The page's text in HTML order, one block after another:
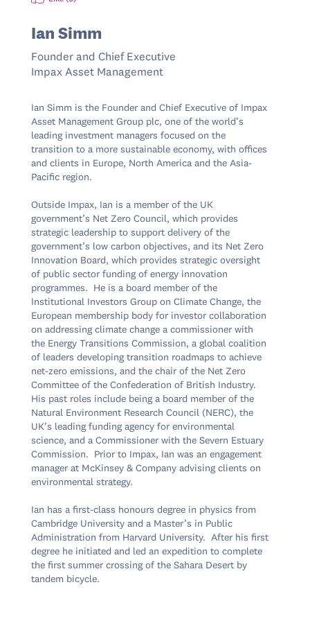
Ian Simm
Founder and Chief Executive
Impax Asset Management
Ian Simm is the Founder and Chief Executive of Impax
Asset Management Group plc, one of the world’s
leading investment managers focused on the
transition to a more sustainable economy, with offices
and clients in Europe, North America and the Asia-
Pacific region.
Outside Impax, Ian is a member of the UK
government’s Net Zero Council, which provides
strategic leadership to support delivery of the
government’s low carbon objectives, and its Net Zero
Innovation Board, which provides strategic oversight
of public sector funding of energy innovation
programmes.  He is a board member of the
Institutional Investors Group on Climate Change, the
European membership body for investor collaboration
on addressing climate change a commissioner with
the Energy Transitions Commission, a global coalition
of leaders developing transition roadmaps to achieve
net-zero emissions, and the chair of the Net Zero
Committee of the Confederation of British Industry.
His past roles include being a board member of the
Natural Environment Research Council (NERC), the
UK’s leading funding agency for environmental
science, and a Commissioner with the Severn Estuary
Commission.  Prior to Impax, Ian was an engagement
manager at McKinsey & Company advising clients on
environmental strategy.
Ian has a first-class honours degree in physics from
Cambridge University and a Master’s in Public
Administration from Harvard University.  After his first
degree he initiated and led an expedition to complete
the first summer crossing of the Sahara Desert by
tandem bicycle.